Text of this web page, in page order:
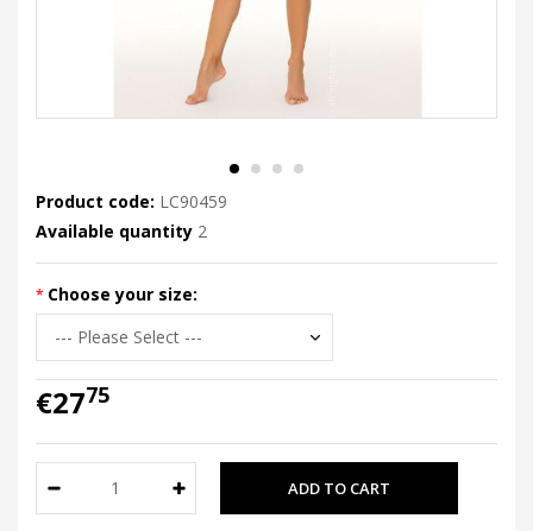
Product code: LC90459
Available quantity 2
Choose your size:
€2775